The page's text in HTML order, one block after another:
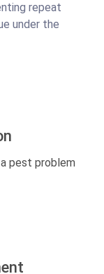
repeat
under the
pest problem